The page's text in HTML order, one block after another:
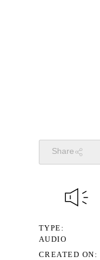
Share
TYPE
AUDIO
CREATED ON